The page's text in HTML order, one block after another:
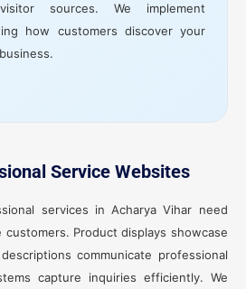
sources. We implement
how customers discover your
Service Websites
services in Acharya Vihar need
Product displays showcase
communicate professional
capture inquiries efficiently. We